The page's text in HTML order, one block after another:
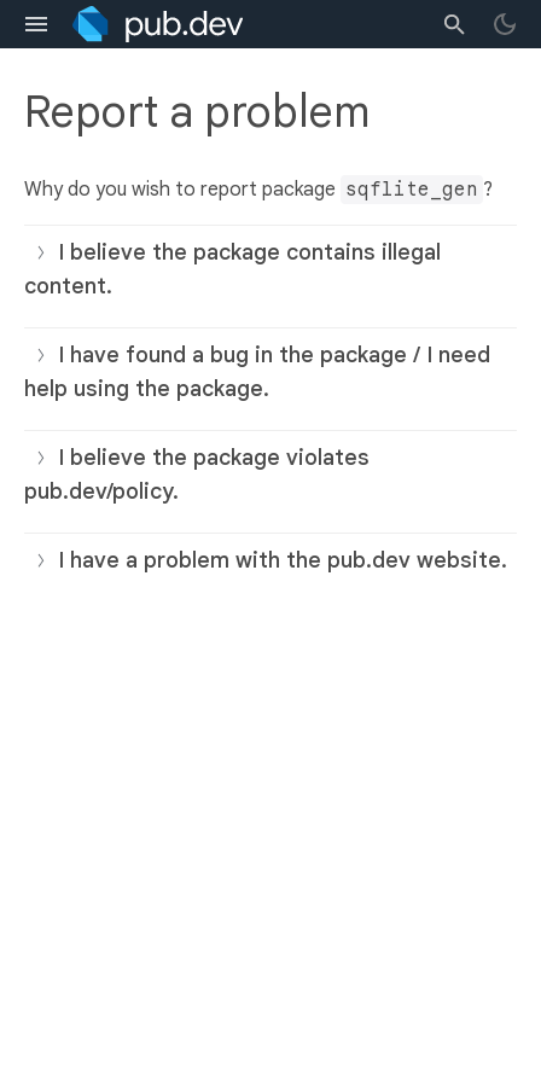
Report a problem
Why do you wish to report package sqflite_gen ?
I believe the package contains illegal
content.
I have found a bug in the package / I need
help using the package.
I believe the package violates
pub.dev/policy.
I have a problem with the pub.dev website.